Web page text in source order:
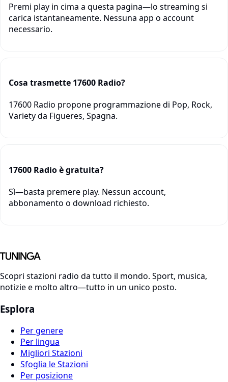
Premi play in cima a questa pagina—lo streaming si
carica istantaneamente. Nessuna app o account
necessario.
Cosa trasmette 17600 Radio?
17600 Radio propone programmazione di Pop, Rock,
Variety da Figueres, Spagna.
17600 Radio è gratuita?
Sì—basta premere play. Nessun account,
abbonamento o download richiesto.
Scopri stazioni radio da tutto il mondo. Sport, musica,
notizie e molto altro—tutto in un unico posto.
Esplora
Per genere
Per lingua
Migliori Stazioni
Sfoglia le Stazioni
Per posizione